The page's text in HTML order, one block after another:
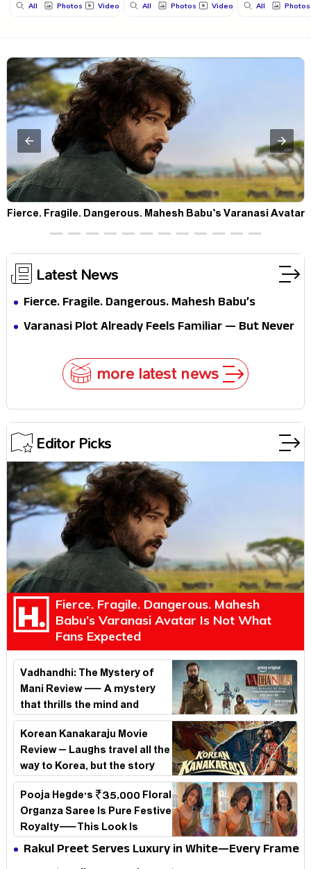
All Photos Videos All Photos Videos All Photos
Fierce. Fragile. Dangerous. Mahesh Babu’s Varanasi Avatar
Is Not What Fans Expected
Latest News
Fierce. Fragile. Dangerous. Mahesh Babu’s
Varanasi Avatar Is Not What Fans Expected
Varanasi Plot Already Feels Familiar — But Never
more latest news
Editor Picks
Fierce. Fragile. Dangerous. Mahesh
Babu’s Varanasi Avatar Is Not What
Fans Expected
Vadhandhi: The Mystery of
Mani Review — A mystery
that thrills the mind and
touches the conscience
Korean Kanakaraju Movie
Review – Laughs travel all the
way to Korea, but the story
loses its passport midway
Pooja Hegde's ₹35,000 Floral
Organza Saree Is Pure Festive
Royalty—This Look Is
Breaking the Internet
Rakul Preet Serves Luxury in White—Every Frame